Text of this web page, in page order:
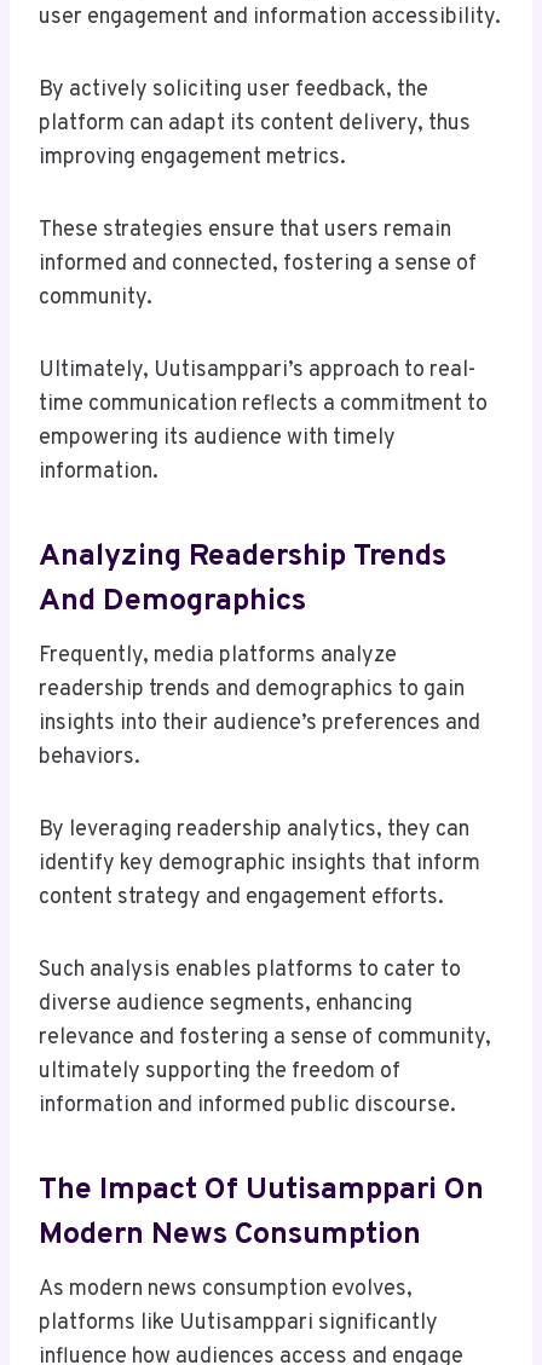
user engagement and information accessibility.
By actively soliciting user feedback, the
platform can adapt its content delivery, thus
improving engagement metrics.
These strategies ensure that users remain
informed and connected, fostering a sense of
community.
Ultimately, Uutisamppari’s approach to real-
time communication reflects a commitment to
empowering its audience with timely
information.
Analyzing Readership Trends
And Demographics
Frequently, media platforms analyze
readership trends and demographics to gain
insights into their audience’s preferences and
behaviors.
By leveraging readership analytics, they can
identify key demographic insights that inform
content strategy and engagement efforts.
Such analysis enables platforms to cater to
diverse audience segments, enhancing
relevance and fostering a sense of community,
ultimately supporting the freedom of
information and informed public discourse.
The Impact Of Uutisamppari On
Modern News Consumption
As modern news consumption evolves,
platforms like Uutisamppari significantly
influence how audiences access and engage